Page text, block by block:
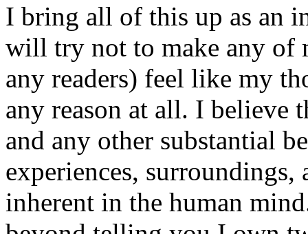
I bring all of this up as an
will try not to make any of
any readers) feel like my
any reason at all. I
and any other substantial
experiences,
inherent in the human